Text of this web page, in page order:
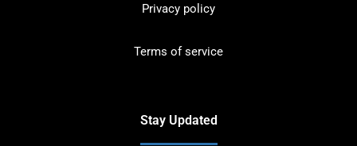
Privacy policy
Terms of service
Stay Updated